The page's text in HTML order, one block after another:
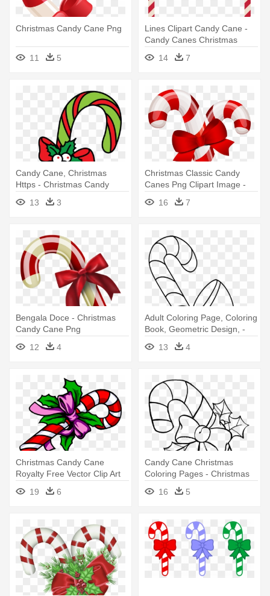
Christmas Candy Cane Png
11 5
Lines Clipart Candy Cane -
Candy Canes Christmas
14 7
Candy Cane, Christmas
Https - Christmas Candy
Cane Drawing
13 3
Christmas Classic Candy
Canes Png Clipart Image -
Christmas Candy Cane
Clipart
16 7
Bengala Doce - Christmas
Candy Cane Png
12
4
Adult Coloring Page, Coloring
Book, Geometric Design, -
Christmas Candy Cane
Coloring Printable Pages
13 4
Christmas Candy Cane
Royalty Free Vector Clip Art
Illustration - Christmas
Cartoon Candy Cane
19 6
Candy Cane Christmas
Coloring Pages - Christmas
Candy Cane Coloring Pages
16 5